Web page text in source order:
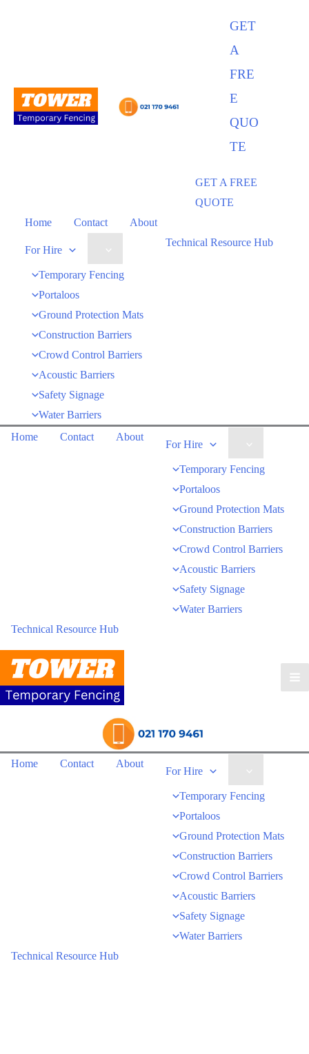
GET
A
FRE
E
QUO
TE
GET A FREE
QUOTE
Home
Contact About
For Hire
Temporary Fencing
Portaloos
Ground Protection Mats
Construction Barriers
Crowd Control Barriers
Acoustic Barriers
Safety Signage
Water Barriers
Technical Resource Hub
Home Contact About
For Hire
Temporary Fencing
Portaloos
Ground Protection Mats
Construction Barriers
Crowd Control Barriers
Acoustic Barriers
Safety Signage
Water Barriers
Technical Resource Hub
Home Contact About
For Hire
Temporary Fencing
Portaloos
Ground Protection Mats
Construction Barriers
Crowd Control Barriers
Acoustic Barriers
Safety Signage
Water Barriers
Technical Resource Hub